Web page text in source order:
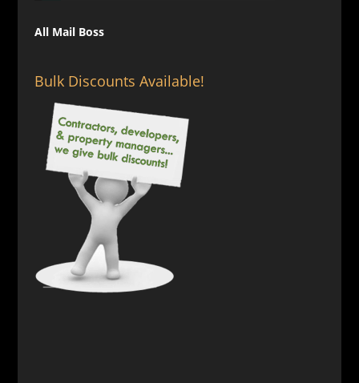
All Mail Boss
Bulk Discounts Available!